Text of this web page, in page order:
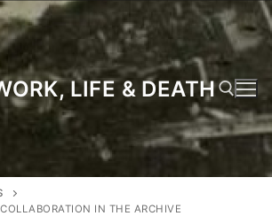
LIFE & DEATH
IN THE ARCHIVE